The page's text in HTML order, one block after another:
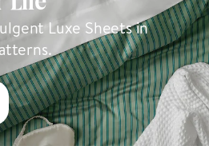
Luxe Sheets in
Hold Up!
There.